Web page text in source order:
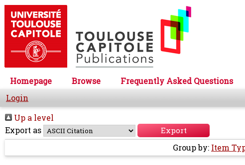
Homepage Browse Frequently Asked Questions
Login
Up a level
Export as
Group by: Item